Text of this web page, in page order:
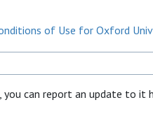
of Use for Oxford
you can report an update to it